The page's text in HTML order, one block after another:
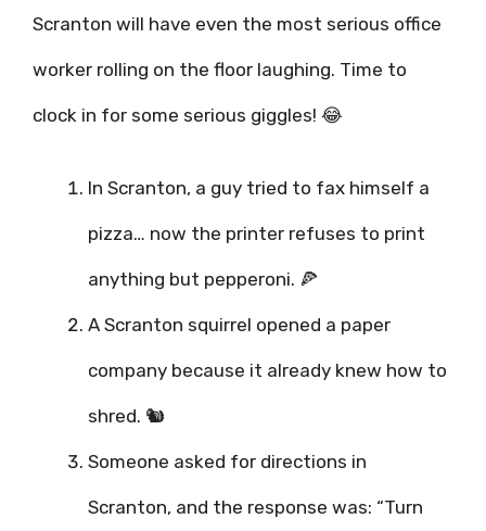
Scranton will have even the most serious office
worker rolling on the floor laughing. Time to
clock in for some serious giggles! 😂
In Scranton, a guy tried to fax himself a
pizza… now the printer refuses to print
anything but pepperoni. 🍕
A Scranton squirrel opened a paper
company because it already knew how to
shred. 🐿️
Someone asked for directions in
Scranton, and the response was: “Turn